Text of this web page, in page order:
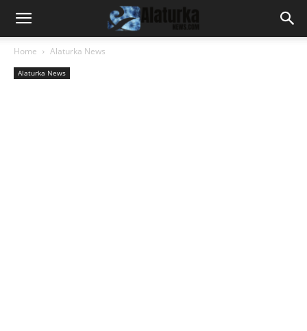
Home Alaturka News
Alaturka News